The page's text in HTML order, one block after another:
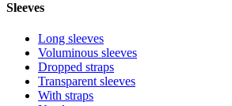
Sleeves
Long sleeves
Voluminous sleeves
Dropped straps
Transparent sleeves
With straps